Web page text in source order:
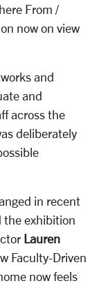
From /
now on view
and
and
across the
deliberately
in recent
the exhibition
Lauren
Faculty-Driven
now feels